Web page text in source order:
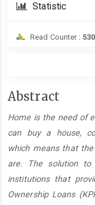
Statistic
Read Counter : 530
Main
Content
Abstract
Home is the need of
can buy a house,
which means that
are. The solution
institutions that
Ownership Loans